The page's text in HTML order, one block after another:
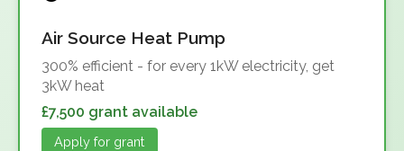
Air Source Heat Pump
300% efficient - for every 1kW electricity, get
3kW heat
£7,500 grant available
Apply for grant